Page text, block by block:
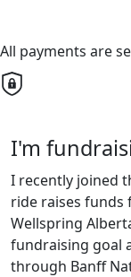
All payments are
I'm
I recently joined
ride raises
Wellspring
fundraising goal
through Banff